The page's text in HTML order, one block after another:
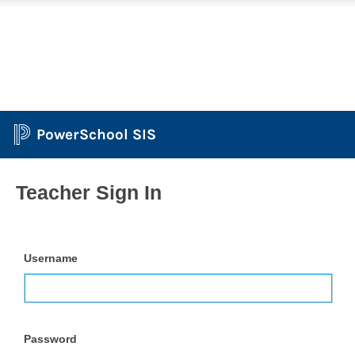
PowerSchool SIS
Teacher Sign In
Username
Password